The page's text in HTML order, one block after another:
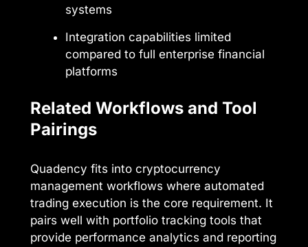
systems
Integration capabilities limited
compared to full enterprise financial
platforms
Related Workflows and Tool
Pairings
Quadency fits into cryptocurrency
management workflows where automated
trading execution is the core requirement. It
pairs well with portfolio tracking tools that
provide performance analytics and reporting